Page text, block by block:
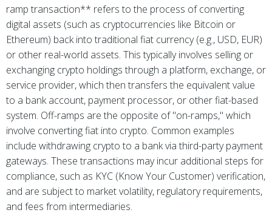
ramp transaction** refers to the process of converting
digital assets (such as cryptocurrencies like Bitcoin or
Ethereum) back into traditional fiat currency (e.g., USD, EUR)
or other real-world assets. This typically involves selling or
exchanging crypto holdings through a platform, exchange, or
service provider, which then transfers the equivalent value
to a bank account, payment processor, or other fiat-based
system. Off-ramps are the opposite of "on-ramps," which
involve converting fiat into crypto. Common examples
include withdrawing crypto to a bank via third-party payment
gateways. These transactions may incur additional steps for
compliance, such as KYC (Know Your Customer) verification,
and are subject to market volatility, regulatory requirements,
and fees from intermediaries.